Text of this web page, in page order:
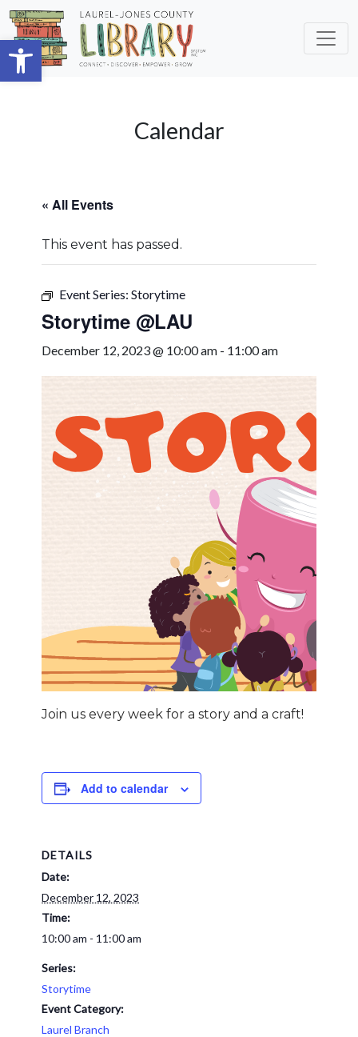
Open toolbar
Skip to main content
Calendar
« All Events
This event has passed.
Event Series: Storytime
Storytime @LAU
December 12, 2023 @ 10:00 am - 11:00 am
Join us every week for a story and a craft!
Add to calendar
DETAILS
Date:
December 12, 2023
Time:
10:00 am - 11:00 am
Series:
Storytime
Event Category:
Laurel Branch